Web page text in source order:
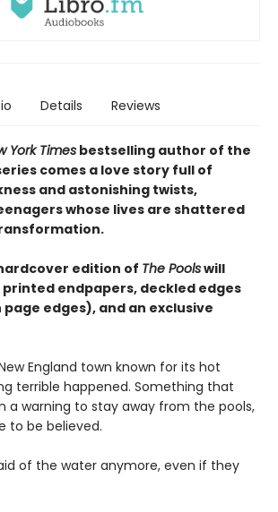
Details Reviews
York Times bestselling author of the
comes a love story full of
and astonishing twists,
whose lives are shattered
edition of The Poolswill
endpapers, deckled edges
edges), and an exclusive
England town known for its hot
terrible happened. Something that
a warning to stay away from the pools,
to be believed.
of the water anymore, even if they